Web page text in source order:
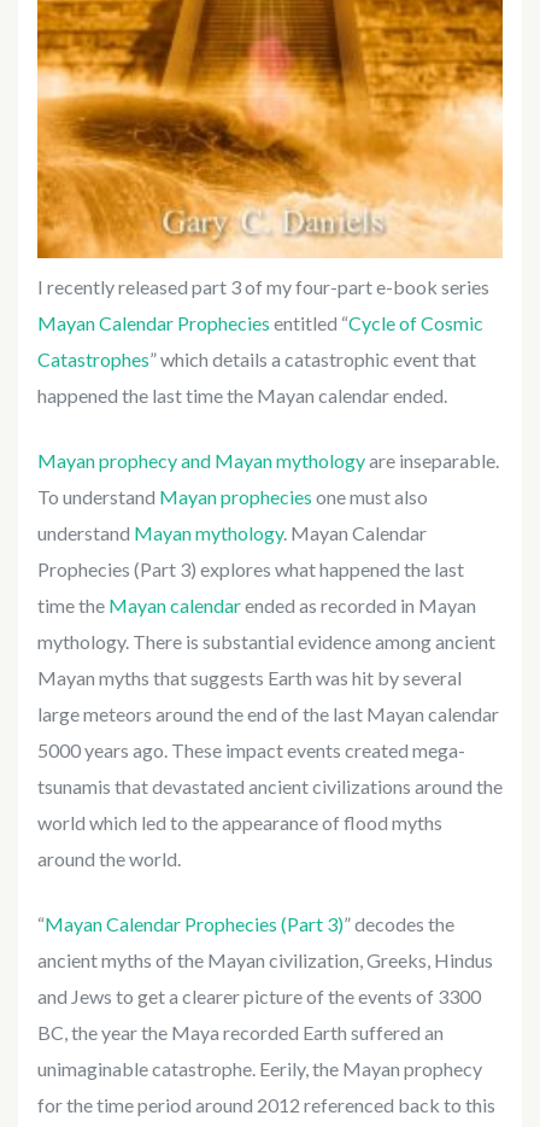
I recently released part 3 of my four-part e-book series
Mayan Calendar Prophecies entitled “Cycle of Cosmic
Catastrophes” which details a catastrophic event that
happened the last time the Mayan calendar ended.
Mayan prophecy and Mayan mythologyare inseparable.
To understand Mayan prophecies one must also
understand Mayan mythology. Mayan Calendar
Prophecies (Part 3) explores what happened the last
time the Mayan calendarended as recorded in Mayan
mythology. There is substantial evidence among ancient
Mayan myths that suggests Earth was hit by several
large meteors around the end of the last Mayan calendar
5000 years ago. These impact events created mega-
tsunamis that devastated ancient civilizations around the
world which led to the appearance of flood myths
around the world.
“Mayan Calendar Prophecies (Part 3)” decodes the
ancient myths of the Mayan civilization, Greeks, Hindus
and Jews to get a clearer picture of the events of 3300
BC, the year the Maya recorded Earth suffered an
unimaginable catastrophe. Eerily, the Mayan prophecy
for the time period around 2012 referenced back to this